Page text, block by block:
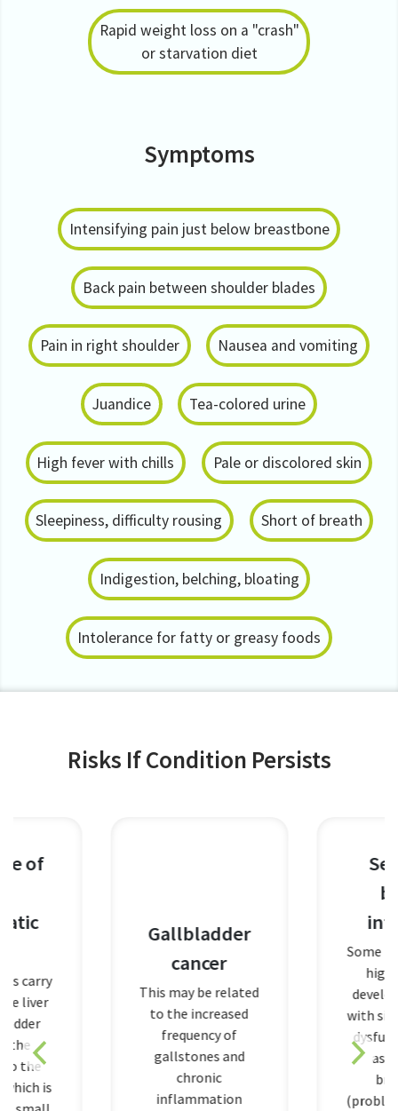
Rapid weight loss on a "crash"
or starvation diet
Symptoms
Intensifying pain just below breastbone
Back pain between shoulder blades
Pain in right shoulder Nausea and vomiting
Juandice Tea-colored urine
High fever with chills Pale or discolored skin
Sleepiness, difficulty rousing Short of breath
Indigestion, belching, bloating
Intolerance for fatty or greasy foods
Risks If Condition Persists
Gallbladder
This may be related
to the increased
frequency of
gallstones and
inflammation
Sepsis, a
infection
Some people are
higher risk of
developing sepsis
with signs of
dysfunction, such
as difficulty
(problems with